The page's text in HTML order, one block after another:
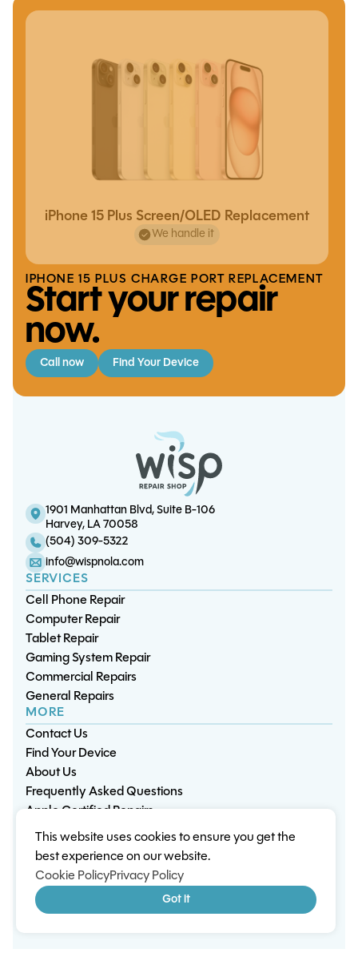
IPHONE 15 PLUS CHARGE PORT REPLACEMENT
Start your repair
now.
Call now Find Your Device
iPhone 15 Plus Screen/OLED Replacement
We handle it
S22 Ultra Screen/OLED Replacement
S22 5G Charge Port Replacement
iPhone 14 Plus Battery Replacement
Switch OLED Battery Replacement
1901 Manhattan Blvd, Suite B-106
Harvey, LA 70058
(504) 309-5322
info@wispnola.com
SERVICES
Cell Phone Repair
Computer Repair
Tablet Repair
Gaming System Repair
Commercial Repairs
General Repairs
MORE
Contact Us
Find Your Device
About Us
Frequently Asked Questions
Apple Certified Repairs
Privacy PolicyWarranty PolicyEnvironment
Terms & ConditionsCookiesSitemap
© 2026 Wisp Electronic Repairs. All rights reserved.
Built by Shepherd Web Design
This website uses cookies to ensure you get the
best experience on our website.
Cookie PolicyPrivacy Policy
Got it